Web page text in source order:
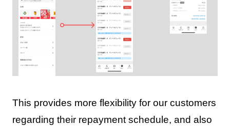
This provides more flexibility for our customers
regarding their repayment schedule, and also